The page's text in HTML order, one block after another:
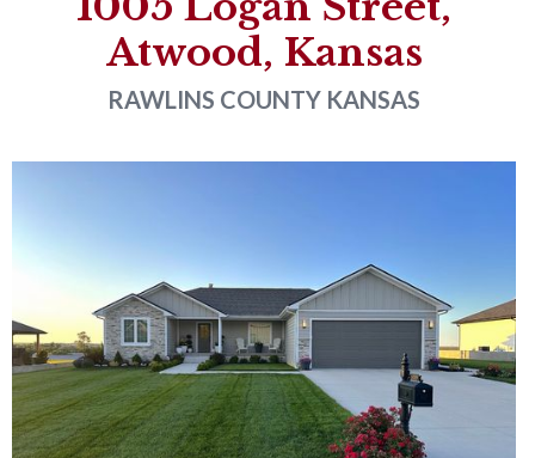
Reason for Contacting*
Atwood, Kansas
RAWLINS COUNTY KANSAS